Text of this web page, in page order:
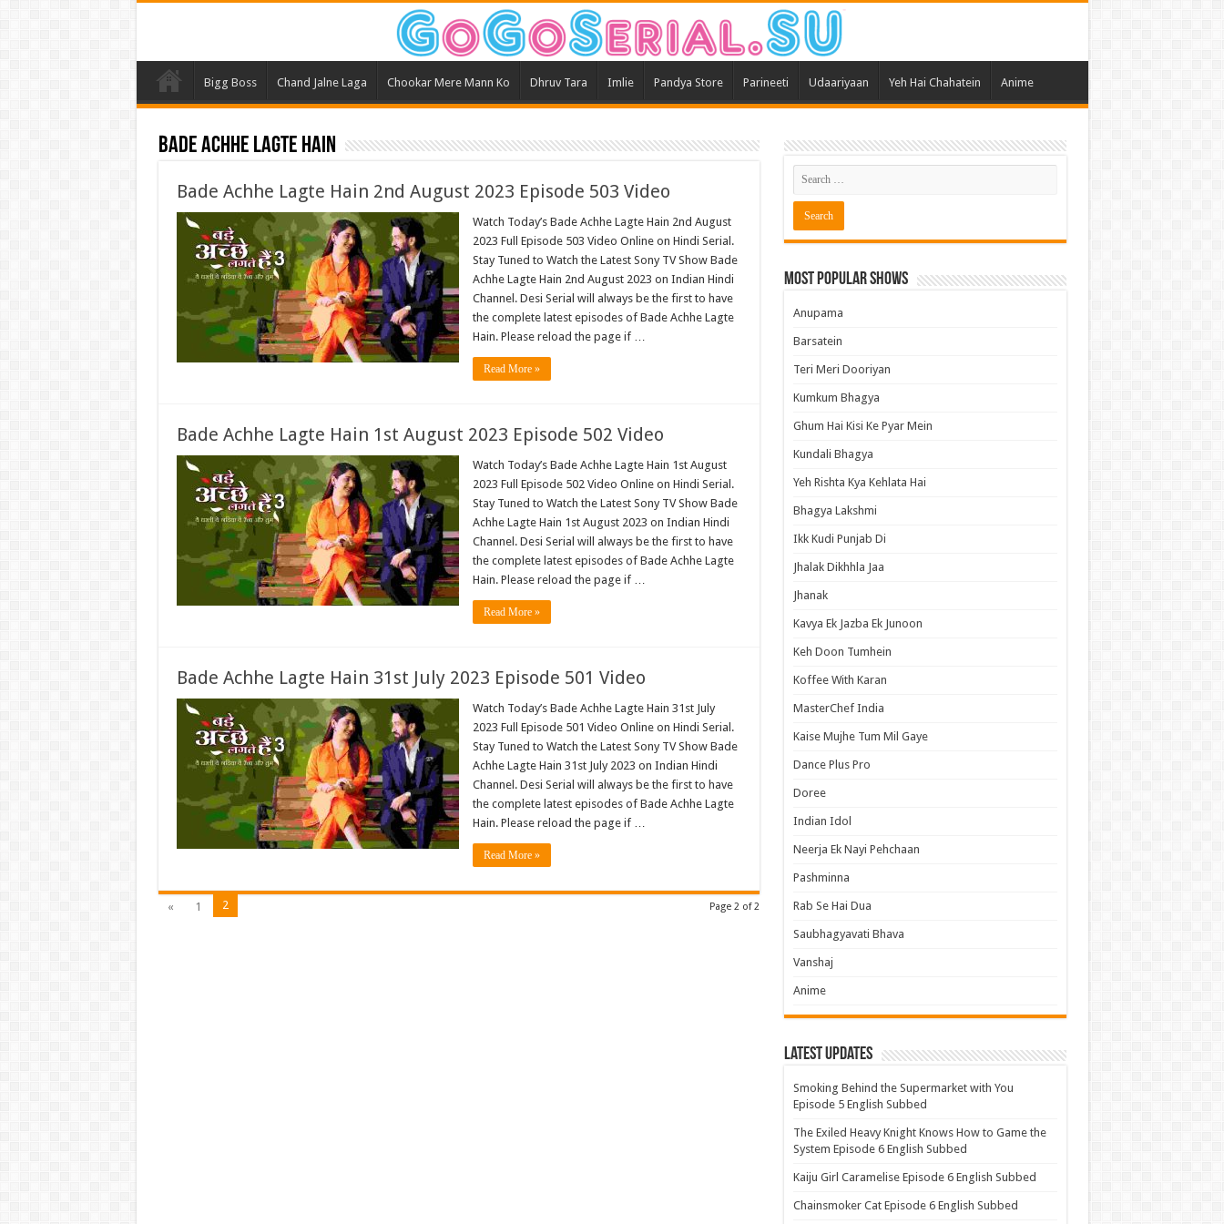
Bigg Boss Chand Jalne Laga Chookar Mere Mann Ko Dhruv Tara Imlie Pandya Store Parineeti Udaariyaan Yeh Hai Chahatein Anime
Bade Achhe Lagte Hain
Bade Achhe Lagte Hain 2nd August 2023 Episode 503 Video
Watch Today’s Bade Achhe Lagte Hain 2nd August
2023 Full Episode 503 Video Online on Hindi Serial.
Stay Tuned to Watch the Latest Sony TV Show Bade
Achhe Lagte Hain 2nd August 2023 on Indian Hindi
Channel. Desi Serial will always be the first to have
the complete latest episodes of Bade Achhe Lagte
Hain. Please reload the page if …
Read More »
Bade Achhe Lagte Hain 1st August 2023 Episode 502 Video
Watch Today’s Bade Achhe Lagte Hain 1st August
2023 Full Episode 502 Video Online on Hindi Serial.
Stay Tuned to Watch the Latest Sony TV Show Bade
Achhe Lagte Hain 1st August 2023 on Indian Hindi
Channel. Desi Serial will always be the first to have
the complete latest episodes of Bade Achhe Lagte
Hain. Please reload the page if …
Read More »
Bade Achhe Lagte Hain 31st July 2023 Episode 501 Video
Watch Today’s Bade Achhe Lagte Hain 31st July
2023 Full Episode 501 Video Online on Hindi Serial.
Stay Tuned to Watch the Latest Sony TV Show Bade
Achhe Lagte Hain 31st July 2023 on Indian Hindi
Channel. Desi Serial will always be the first to have
the complete latest episodes of Bade Achhe Lagte
Hain. Please reload the page if …
Read More »
Page 2 of 2
« 1 2
Most Popular Shows
Anupama
Barsatein
Teri Meri Dooriyan
Kumkum Bhagya
Ghum Hai Kisi Ke Pyar Mein
Kundali Bhagya
Yeh Rishta Kya Kehlata Hai
Bhagya Lakshmi
Ikk Kudi Punjab Di
Jhalak Dikhhla Jaa
Jhanak
Kavya Ek Jazba Ek Junoon
Keh Doon Tumhein
Koffee With Karan
MasterChef India
Kaise Mujhe Tum Mil Gaye
Dance Plus Pro
Doree
Indian Idol
Neerja Ek Nayi Pehchaan
Pashminna
Rab Se Hai Dua
Saubhagyavati Bhava
Vanshaj
Anime
Latest Updates
Smoking Behind the Supermarket with You
Episode 5 English Subbed
The Exiled Heavy Knight Knows How to Game the
System Episode 6 English Subbed
Kaiju Girl Caramelise Episode 6 English Subbed
Chainsmoker Cat Episode 6 English Subbed